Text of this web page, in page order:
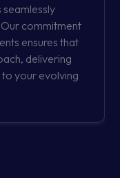
commitment
ensures that
delivering
your evolving